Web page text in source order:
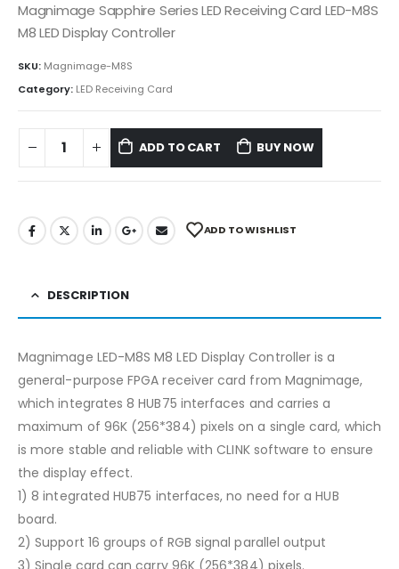
Magnimage Sapphire Series LED Receiving Card LED-M8S
M8 LED Display Controller
SKU: Magnimage-M8S
Category: LED Receiving Card
ADD TO CART BUY NOW
ADD TO WISHLIST
DESCRIPTION
Magnimage LED-M8S M8 LED Display Controller is a
general-purpose FPGA receiver card from Magnimage,
which integrates 8 HUB75 interfaces and carries a
maximum of 96K (256*384) pixels on a single card, which
is more stable and reliable with CLINK software to ensure
the display effect.
1) 8 integrated HUB75 interfaces, no need for a HUB
board.
2) Support 16 groups of RGB signal parallel output